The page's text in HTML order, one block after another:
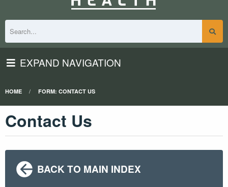
EXPAND NAVIGATION
HOME FORM: CONTACT US
Contact Us
BACK TO MAIN INDEX